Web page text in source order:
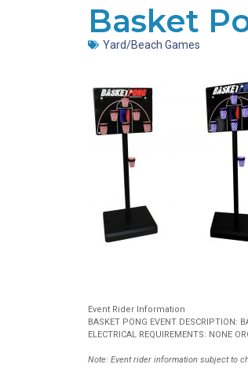
Basket
Yard/Beach Games
Event Rider Information
BASKET PONG EVENT DESCRIPTION:
ELECTRICAL REQUIREMENTS: NONE
Note: Event rider information subject to